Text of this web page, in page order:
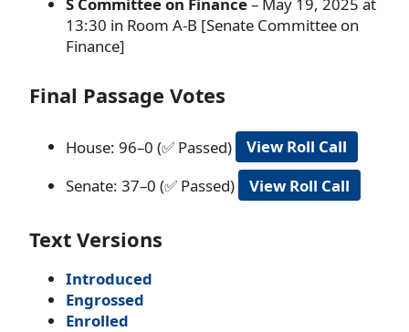
13:30 in Room A-B [Senate Committee on
Finance]
Final Passage Votes
House: 96–0 (✅ Passed)
View Roll Call
Senate: 37–0 (✅ Passed)
View Roll Call
Text Versions
Introduced
Engrossed
Enrolled